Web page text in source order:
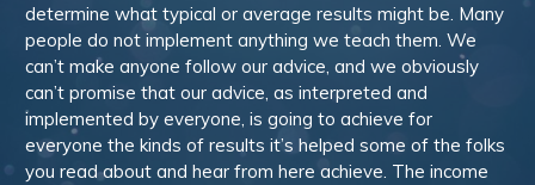
determine what typical or average results might be. Many
people do not implement anything we teach them. We
can’t make anyone follow our advice, and we obviously
can’t promise that our advice, as interpreted and
implemented by everyone, is going to achieve for
everyone the kinds of results it’s helped some of the folks
you read about and hear from here achieve. The income